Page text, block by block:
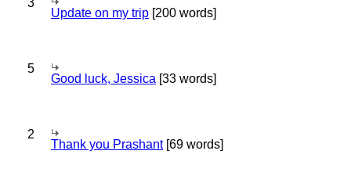
3
Update on my trip [200 words]
5
Good luck, Jessica [33 words]
2
Thank you Prashant[69 words]